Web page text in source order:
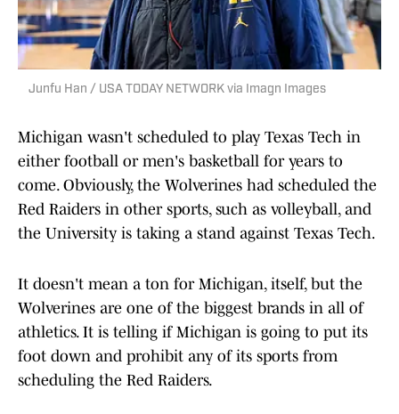
Junfu Han / USA TODAY NETWORK via Imagn Images
Michigan wasn't scheduled to play Texas Tech in
either football or men's basketball for years to
come. Obviously, the Wolverines had scheduled the
Red Raiders in other sports, such as volleyball, and
the University is taking a stand against Texas Tech.
It doesn't mean a ton for Michigan, itself, but the
Wolverines are one of the biggest brands in all of
athletics. It is telling if Michigan is going to put its
foot down and prohibit any of its sports from
scheduling the Red Raiders.